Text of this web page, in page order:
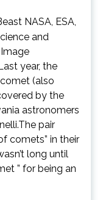
NASA, ESA,
and
year, the
(also
by the
astronomers
pair
comets” in their
long until
” for being an